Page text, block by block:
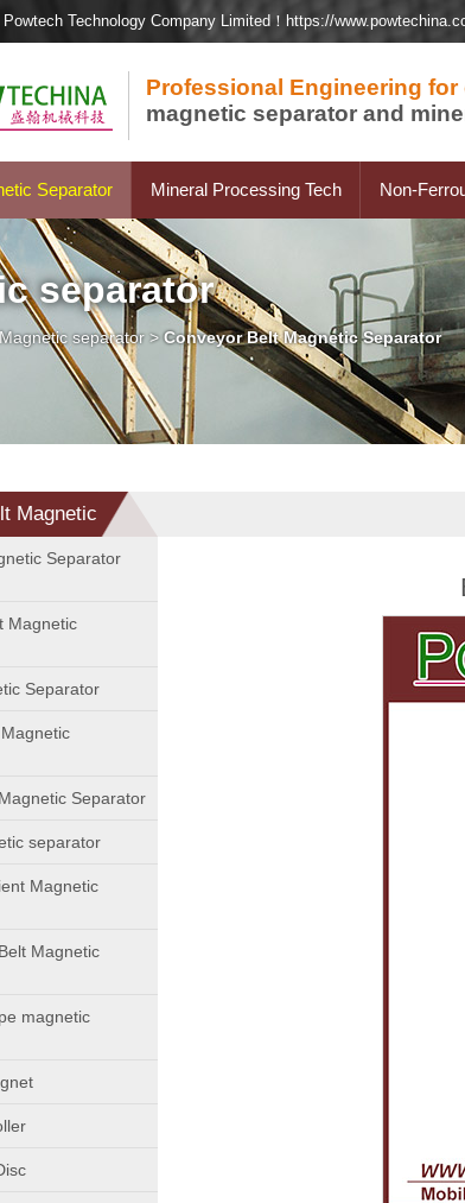
Technology Company Limited！https://
Professional Engineering for
magnetic separator and
Separator Mineral Processing Tech Non-
separator
Magnetic separator >Conveyor Belt Magnetic Separator
Magnetic
Separator
Magnetic
Separator
Separator
separator
Magnetic
Magnetic
magnetic